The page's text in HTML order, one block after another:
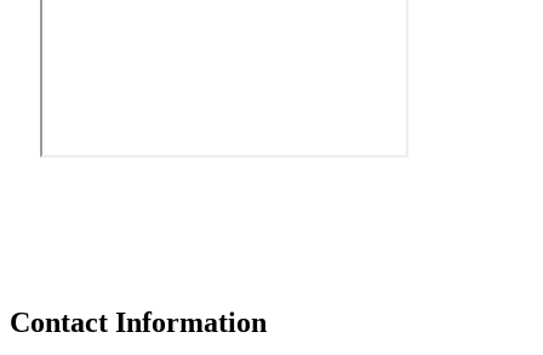
Contact Information